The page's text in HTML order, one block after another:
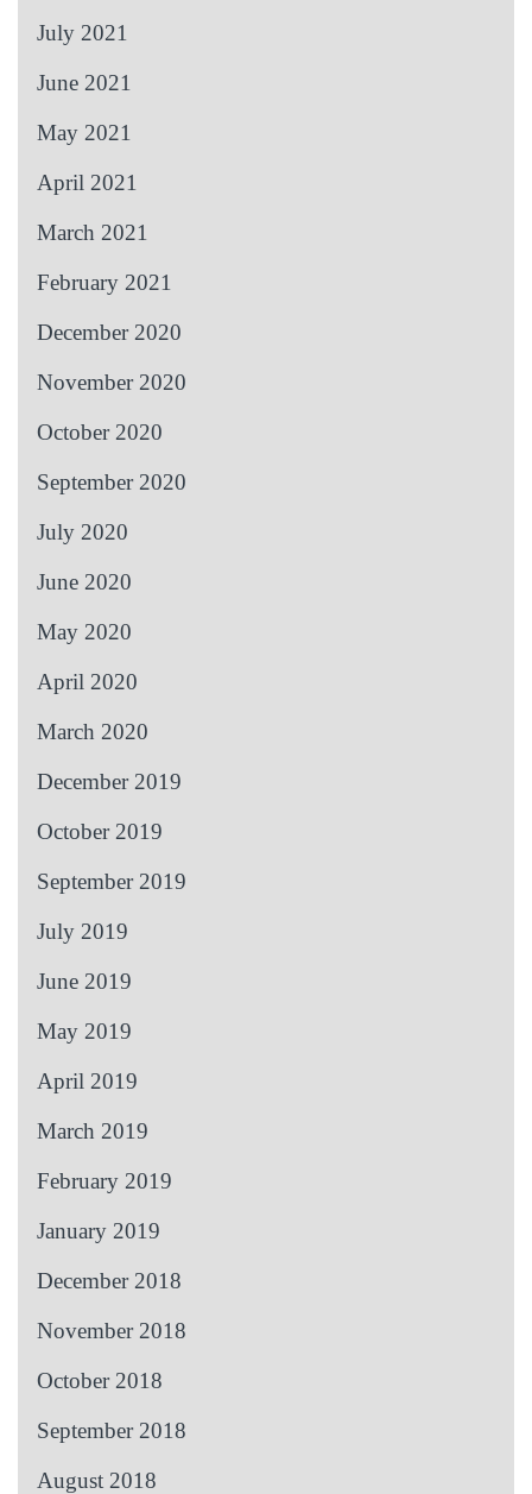
July 2021
June 2021
May 2021
April 2021
March 2021
February 2021
December 2020
November 2020
October 2020
September 2020
July 2020
June 2020
May 2020
April 2020
March 2020
December 2019
October 2019
September 2019
July 2019
June 2019
May 2019
April 2019
March 2019
February 2019
January 2019
December 2018
November 2018
October 2018
September 2018
August 2018